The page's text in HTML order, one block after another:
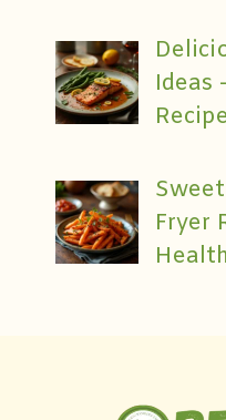
Ideas
Fryer